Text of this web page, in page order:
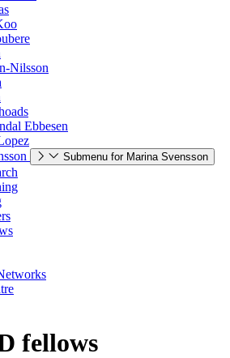
Nilsson
Ebbesen
Submenu for Marina Svensson
fellows